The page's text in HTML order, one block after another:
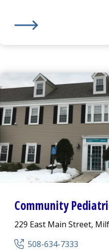
Community
229 East Main Street,
508-634-7333